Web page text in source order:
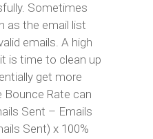
Sometimes
as the email list
emails. A high
is time to clean up
get more
Bounce Rate can
Sent – Emails
Sent) x 100%